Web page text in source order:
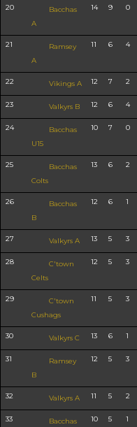
20
Bacchas
A
14 9 0
21
Ramsey
A
11 6 4
22 Vikings A 12 7 2
23 Valkyrs B 12 6 4
24
Bacchas
U15
10 7 0
25
Bacchas
Colts
13 6 2
26
Bacchas
B
12 6 1
27 Valkyrs A 13 5 3
28
C'town
Celts
12 5 3
29
C'town
Cushags
11 5 3
30 Valkyrs C 13 6 1
31
Ramsey
B
12 5 3
32 Valkyrs A 11 5 2
33
Bacchas
10 5 1